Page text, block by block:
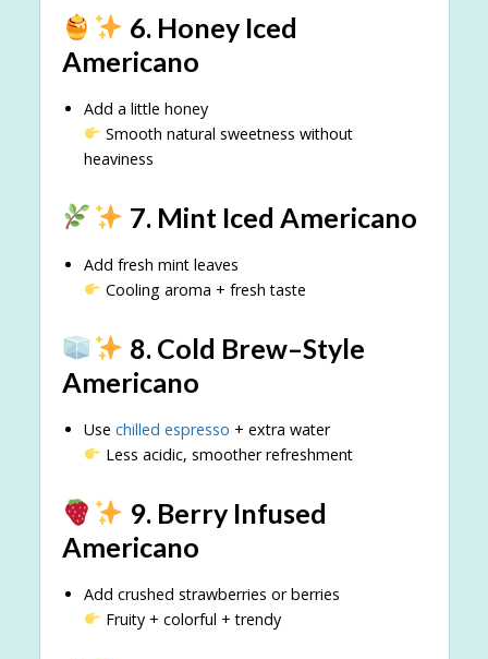
6. Honey Iced
Americano
Add a little honey
Smooth natural sweetness without
heaviness
7. Mint Iced Americano
Add fresh mint leaves
Cooling aroma + fresh taste
8. Cold Brew–Style
Americano
Use chilled espresso + extra water
Less acidic, smoother refreshment
9. Berry Infused
Americano
Add crushed strawberries or berries
Fruity + colorful + trendy